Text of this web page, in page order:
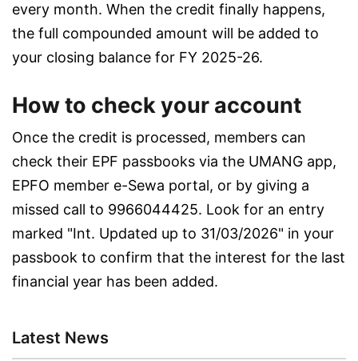
every month. When the credit finally happens,
the full compounded amount will be added to
your closing balance for FY 2025-26.
How to check your account
Once the credit is processed, members can
check their EPF passbooks via the UMANG app,
EPFO member e-Sewa portal, or by giving a
missed call to 9966044425. Look for an entry
marked "Int. Updated up to 31/03/2026" in your
passbook to confirm that the interest for the last
financial year has been added.
Latest News